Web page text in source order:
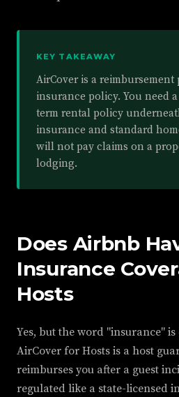
KEY TAKEAWAY
AirCover is a
insurance policy. You need
term rental policy
insurance and standard
will not pay claims on a
lodging.
Does Airbnb
Insurance
Hosts
Yes, but the word "insurance"
AirCover for Hosts is a host
reimburses you after a guest
regulated like a state-licensed